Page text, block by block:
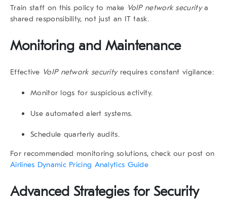
Train staff on this policy to make VoIP network securitya
shared responsibility, not just an IT task.
Monitoring and Maintenance
Effective VoIP network securityrequires constant vigilance:
Monitor logs for suspicious activity.
Use automated alert systems.
Schedule quarterly audits.
For recommended monitoring solutions, check our post on
Airlines Dynamic Pricing Analytics Guide
Advanced Strategies for Security